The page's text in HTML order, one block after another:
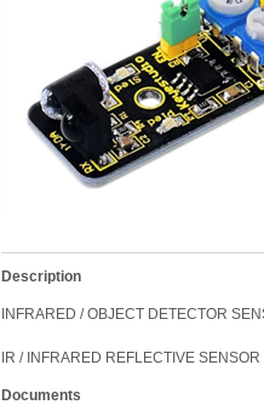
Description
INFRARED / OBJECT DETECTOR
IR / INFRARED REFLECTIVE
Documents